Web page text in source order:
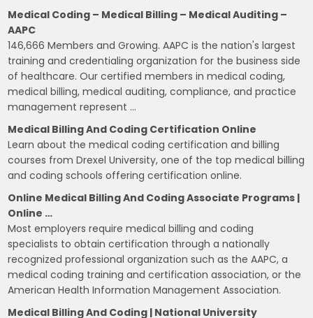
Medical Coding – Medical Billing – Medical Auditing –
AAPC
146,666 Members and Growing. AAPC is the nation's largest
training and credentialing organization for the business side
of healthcare. Our certified members in medical coding,
medical billing, medical auditing, compliance, and practice
management represent …
Medical Billing And Coding Certification Online
Learn about the medical coding certification and billing
courses from Drexel University, one of the top medical billing
and coding schools offering certification online.
Online Medical Billing And Coding Associate Programs |
Online …
Most employers require medical billing and coding
specialists to obtain certification through a nationally
recognized professional organization such as the AAPC, a
medical coding training and certification association, or the
American Health Information Management Association.
Medical Billing And Coding | National University